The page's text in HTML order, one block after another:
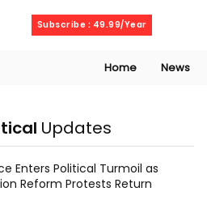
Subscribe : 49.99/Year
Home News
Updates
Enters Political Turmoil as
Reform Protests Return